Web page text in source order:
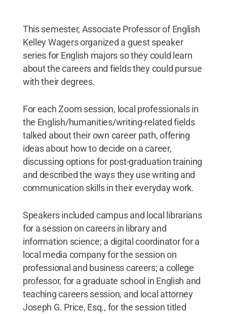
This semester, Associate Professor of English
Kelley Wagers organized a guest speaker
series for English majors so they could learn
about the careers and fields they could pursue
with their degrees.
For each Zoom session, local professionals in
the English/humanities/writing-related fields
talked about their own career path, offering
ideas about how to decide on a career,
discussing options for post-graduation training
and described the ways they use writing and
communication skills in their everyday work.
Speakers included campus and local librarians
for a session on careers in library and
information science; a digital coordinator for a
local media company for the session on
professional and business careers; a college
professor, for a graduate school in English and
teaching careers session, and local attorney
Joseph G. Price, Esq., for the session titled